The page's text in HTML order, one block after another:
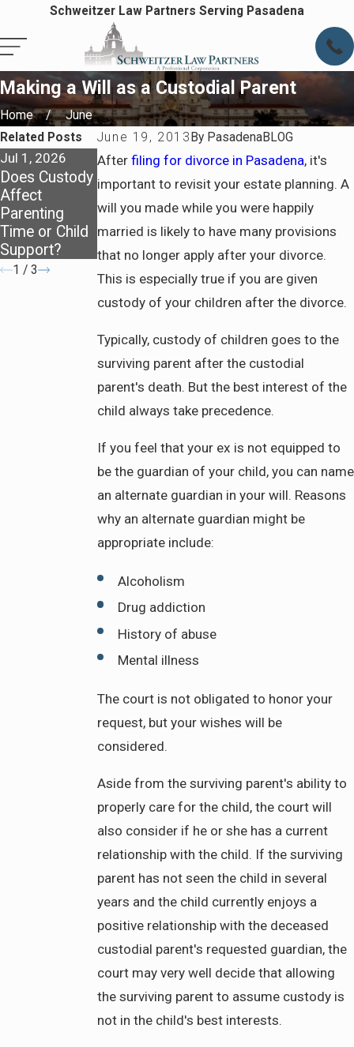
Schweitzer Law Partners Serving Pasadena
Making a Will as a Custodial Parent
Home
June
June 19, 2013 By PasadenaBLOG
After filing for divorce in Pasadena, it's
important to revisit your estate planning. A
will you made while you were happily
married is likely to have many provisions
that no longer apply after your divorce.
This is especially true if you are given
custody of your children after the divorce.
Typically, custody of children goes to the
surviving parent after the custodial
parent's death. But the best interest of the
child always take precedence.
If you feel that your ex is not equipped to
be the guardian of your child, you can name
an alternate guardian in your will. Reasons
why an alternate guardian might be
appropriate include:
Alcoholism
Drug addiction
History of abuse
Mental illness
The court is not obligated to honor your
request, but your wishes will be
considered.
Aside from the surviving parent's ability to
properly care for the child, the court will
also consider if he or she has a current
relationship with the child. If the surviving
parent has not seen the child in several
years and the child currently enjoys a
positive relationship with the deceased
custodial parent's requested guardian, the
court may very well decide that allowing
the surviving parent to assume custody is
not in the child's best interests.
Related Posts
Jul 1, 2026
Does Custody
Affect
Parenting
Time or Child
Support?
Apr 7, 2026
Staying
Covered:
Health
Insurance
After Divorce
Apr 7, 2026
Preparing for
Life After
Divorce in
Pasadena
1 / 3